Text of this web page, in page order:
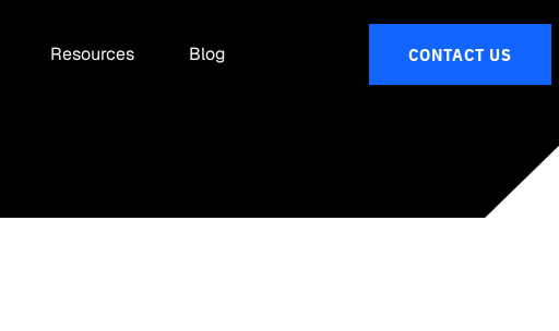
Resources Blog CONTACT US